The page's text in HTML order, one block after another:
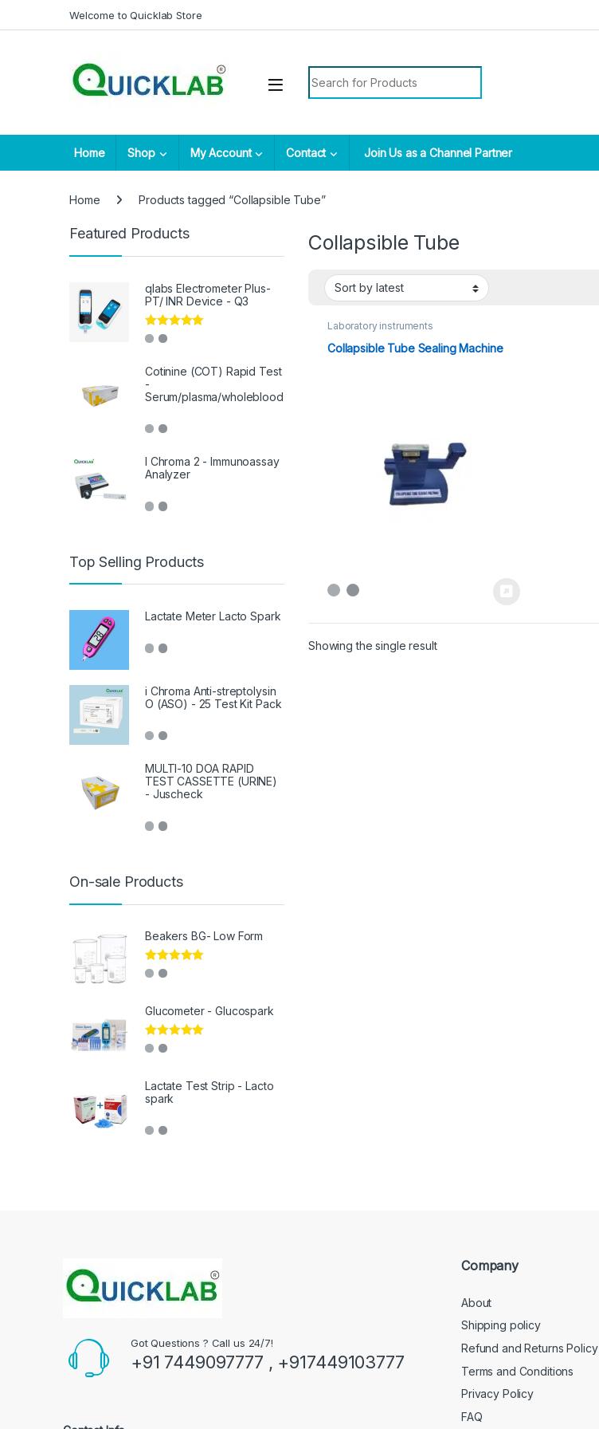
Skip to navigation
Skip to contentWelcome to Quicklab Store
Home Shop My Account Contact Join Us as a Channel Partner
Home Products tagged “Collapsible Tube”
Collapsible Tube
Laboratory instruments
Collapsible Tube Sealing Machine
Showing the single result
Featured Products
qlabs Electrometer Plus-
PT/ INR Device - Q3
Rated
Cotinine (COT) Rapid Test
-
Serum/plasma/wholeblood
I Chroma 2 - Immunoassay
Analyzer
Top Selling Products
Lactate Meter Lacto Spark
i Chroma Anti-streptolysin
O (ASO) - 25 Test Kit Pack
MULTI-10 DOA RAPID
TEST CASSETTE (URINE)
- Juscheck
On-sale Products
Beakers BG- Low Form
Rated
Glucometer - Glucospark
Rated
Lactate Test Strip - Lacto
spark
Got Questions ? Call us 24/7!
+91 7449097777 , +917449103777
Company
About
Shipping policy
Refund and Returns Policy
Terms and Conditions
Privacy Policy
FAQ